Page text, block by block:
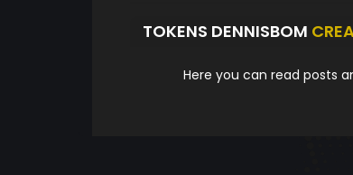
TOKENS DENNISBOM
Here you can read posts